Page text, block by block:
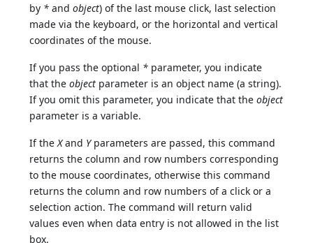
by * andobject) of the last mouse click, last selection
made via the keyboard, or the horizontal and vertical
coordinates of the mouse.
If you pass the optional * parameter, you indicate
that theobject parameter is an object name (a string).
If you omit this parameter, you indicate that theobject
parameter is a variable.
If theXand Yparameters are passed, this command
returns the column and row numbers corresponding
to the mouse coordinates, otherwise this command
returns the column and row numbers of a click or a
selection action. The command will return valid
values even when data entry is not allowed in the list
box.